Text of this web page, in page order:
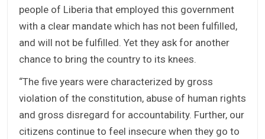
people of Liberia that employed this government
with a clear mandate which has not been fulfilled,
and will not be fulfilled. Yet they ask for another
chance to bring the country to its knees.
“The five years were characterized by gross
violation of the constitution, abuse of human rights
and gross disregard for accountability. Further, our
citizens continue to feel insecure when they go to